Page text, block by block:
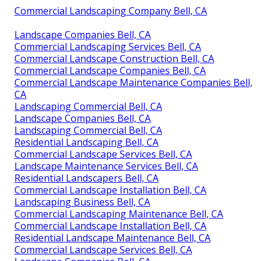
Commercial Landscaping Company Bell, CA
Landscape Companies Bell, CA
Commercial Landscaping Services Bell, CA
Commercial Landscape Construction Bell, CA
Commercial Landscape Companies Bell, CA
Commercial Landscape Maintenance Companies Bell,
CA
Landscaping Commercial Bell, CA
Landscape Companies Bell, CA
Landscaping Commercial Bell, CA
Residential Landscaping Bell, CA
Commercial Landscape Services Bell, CA
Landscape Maintenance Services Bell, CA
Residential Landscapers Bell, CA
Commercial Landscape Installation Bell, CA
Landscaping Business Bell, CA
Commercial Landscaping Maintenance Bell, CA
Commercial Landscape Installation Bell, CA
Residential Landscape Maintenance Bell, CA
Commercial Landscape Services Bell, CA